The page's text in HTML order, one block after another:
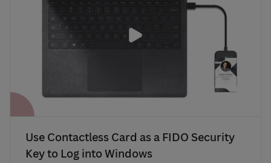
Use Contactless Card as a FIDO Security
Key to Log into Windows